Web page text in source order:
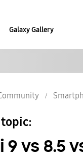
Galaxy Gallery
9 vs 8.5